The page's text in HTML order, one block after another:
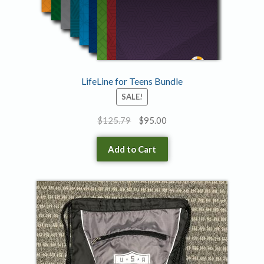
LifeLine for Teens Bundle
SALE!
$125.79
Original
price
was:
$125.79.
$95.00Current
price
$95.00.
Add to Cart